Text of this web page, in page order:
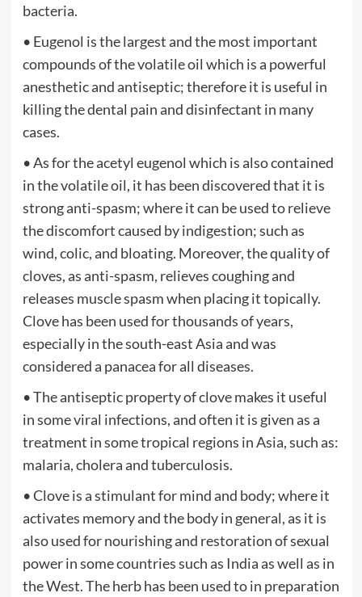
bacteria.
• Eugenol is the largest and the most important
compounds of the volatile oil which is a powerful
anesthetic and antiseptic; therefore it is useful in
killing the dental pain and disinfectant in many
cases.
• As for the acetyl eugenol which is also contained
in the volatile oil, it has been discovered that it is
strong anti-spasm; where it can be used to relieve
the discomfort caused by indigestion; such as
wind, colic, and bloating. Moreover, the quality of
cloves, as anti-spasm, relieves coughing and
releases muscle spasm when placing it topically.
Clove has been used for thousands of years,
especially in the south-east Asia and was
considered a panacea for all diseases.
• The antiseptic property of clove makes it useful
in some viral infections, and often it is given as a
treatment in some tropical regions in Asia, such as:
malaria, cholera and tuberculosis.
• Clove is a stimulant for mind and body; where it
activates memory and the body in general, as it is
also used for nourishing and restoration of sexual
power in some countries such as India as well as in
the West. The herb has been used to in preparation